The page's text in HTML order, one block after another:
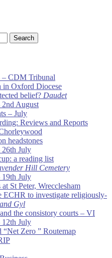
– CDM Tribunal
in Oxford Diocese
belief? Daudet
August
– July
Reviews and Reports
headstones
July
a reading list
Hill Cemetery
July
St Peter, Wrecclesham
ECHR to investigate religiously-
Gyl
the consistory courts – VI
July
Zero ” Routemap